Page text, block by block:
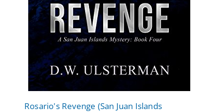
Rosario's Revenge (San Juan Islands